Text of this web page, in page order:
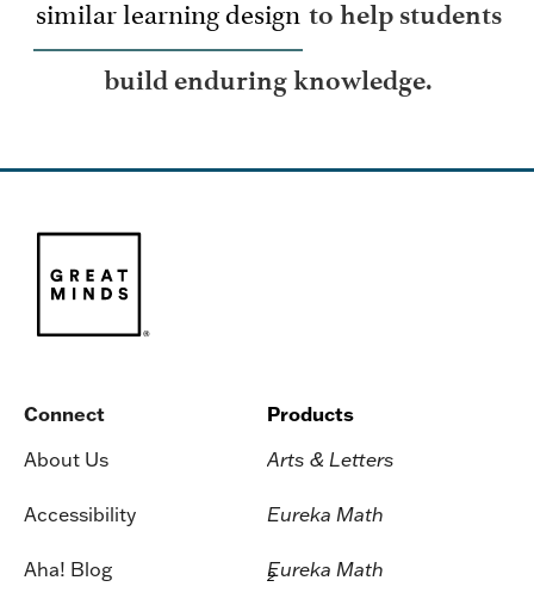
similar learning design to help students
build enduring knowledge.
Connect
About Us
Accessibility
Aha! Blog
Products
Arts & Letters
Eureka Math
Eureka Math
2